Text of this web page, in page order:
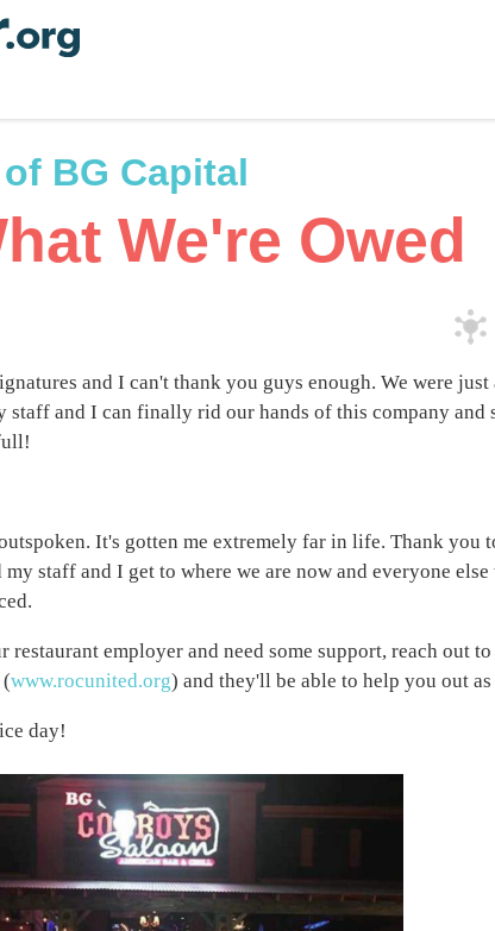
BG Capital
We're Owed
and I can't thank you guys enough. We were just
staff and I can finally rid our hands of this company and
It's gotten me extremely far in life. Thank you
staff and I get to where we are now and everyone
employer and need some support, reach out to
www.rocunited.org) and they'll be able to help you out
day!